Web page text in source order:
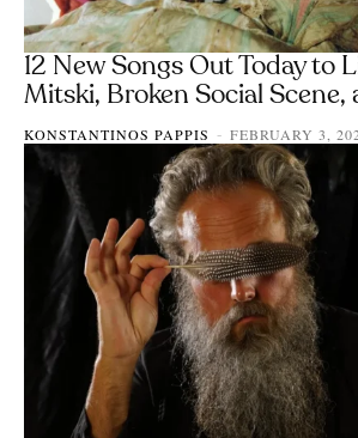
12 New Songs Out Today to
Mitski, Broken Social Scene,
KONSTANTINOS PAPPIS - FEBRUARY 3,